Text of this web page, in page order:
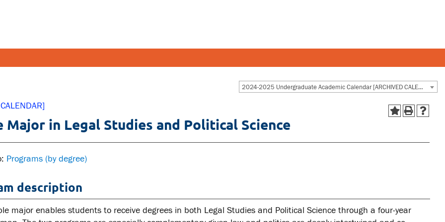
emergencies
and Safety
violence support and
FACULTY AND STAFF
Faculties and departments
STUDENTS2024-2025 Undergraduate Academic Calendar [ARCHIVED CALENDAR]
Major in Legal Studies and Political Science
Programs (by degree)
description
major enables students to receive degrees in both Legal Studies and Political Science through a four-year